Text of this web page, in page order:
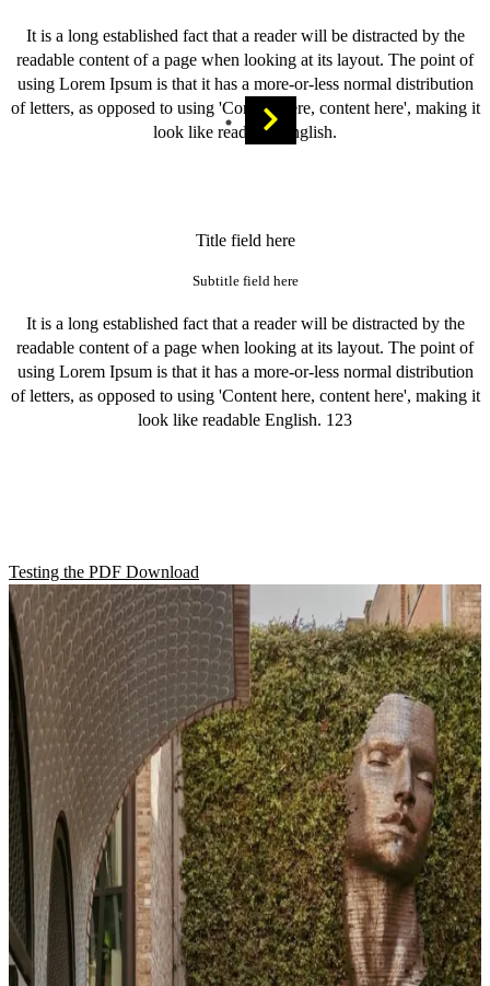
It is a long established fact that a reader will be distracted by the
readable content of a page when looking at its layout. The point of
using Lorem Ipsum is that it has a more-or-less normal distribution
of letters, as opposed to using 'Content here, content here', making it
look like readable English.
Title field here
Subtitle field here
It is a long established fact that a reader will be distracted by the
readable content of a page when looking at its layout. The point of
using Lorem Ipsum is that it has a more-or-less normal distribution
of letters, as opposed to using 'Content here, content here', making it
look like readable English. 123
Testing the PDF Download